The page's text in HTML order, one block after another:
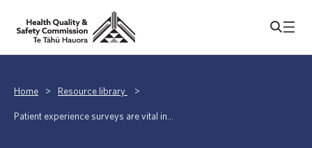
Home > Resource library >
Patient experience surveys are vital in...